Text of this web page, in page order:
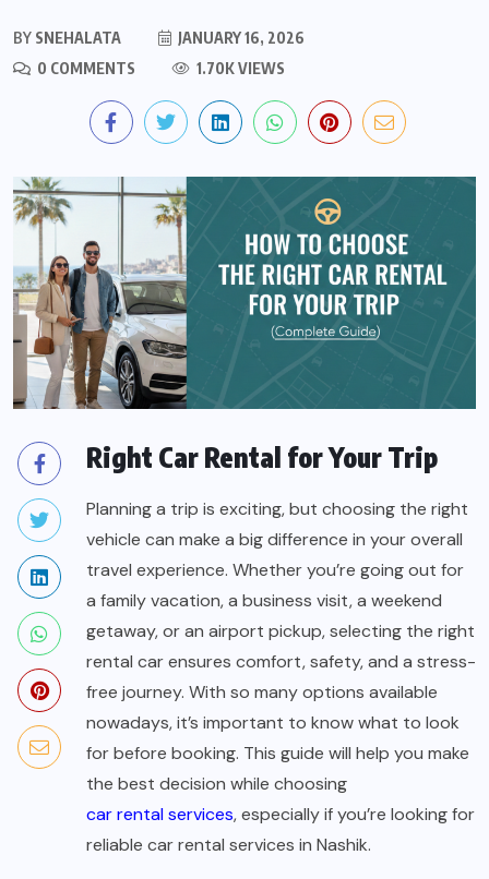
BY SNEHALATA
JANUARY 16, 2026
0 COMMENTS
1.70K VIEWS
Right Car Rental for Your Trip
Planning a trip is exciting, but choosing the right
vehicle can make a big difference in your overall
travel experience. Whether you’re going out for
a family vacation, a business visit, a weekend
getaway, or an airport pickup, selecting the right
rental car ensures comfort, safety, and a stress-
free journey. With so many options available
nowadays, it’s important to know what to look
for before booking. This guide will help you make
the best decision while choosing
car rental services, especially if you’re looking for
reliable car rental services in Nashik.